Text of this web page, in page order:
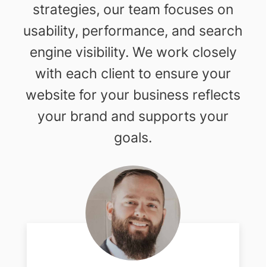
strategies, our team focuses on
usability, performance, and search
engine visibility. We work closely
with each client to ensure your
website for your business reflects
your brand and supports your
goals.